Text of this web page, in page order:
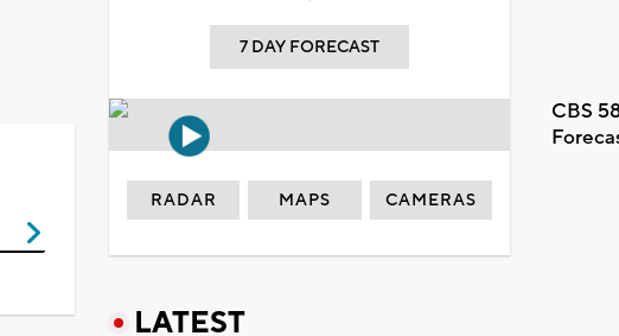
7 DAY FORECAST
CBS
RADAR MAPS CAMERAS
LATEST